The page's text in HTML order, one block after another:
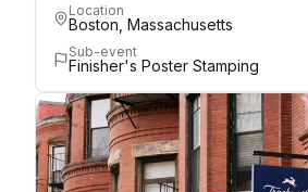
Location
Boston, Massachusetts
Sub-event
Finisher's Poster Stamping